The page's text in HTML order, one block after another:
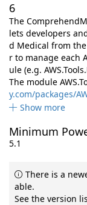
6
The
lets developers
d Medical from
r to manage each
ule (e.g.
The module
y.com/packages/
Show more
Minimum
5.1
There is a
able.
See the version